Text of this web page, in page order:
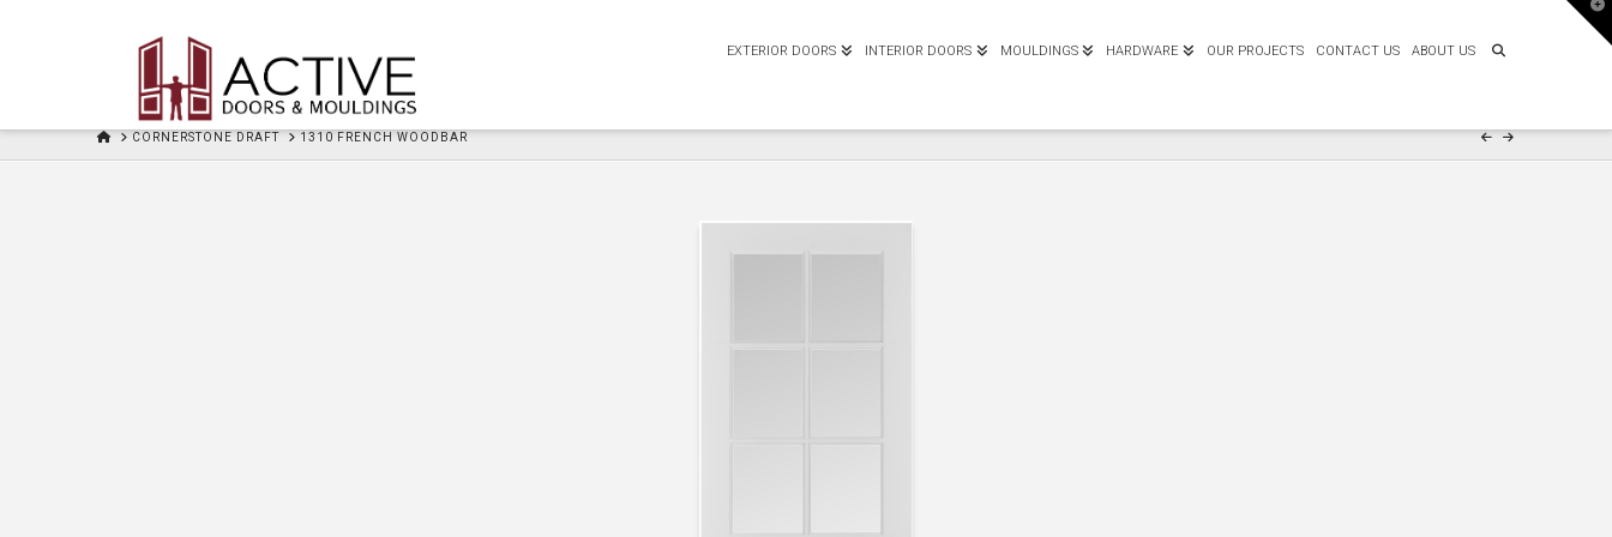
EXTERIOR DOORS INTERIOR DOORS MOULDINGS HARDWARE OUR PROJECTS CONTACT US ABOUT US
HOMECORNERSTONE DRAFT 1310 FRENCH WOODBAR